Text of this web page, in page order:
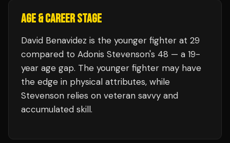
AGE & CAREER STAGE
David Benavidez is the younger fighter at 29
compared to Adonis Stevenson's 48 — a 19-
year age gap. The younger fighter may have
the edge in physical attributes, while
Stevenson relies on veteran savvy and
accumulated skill.